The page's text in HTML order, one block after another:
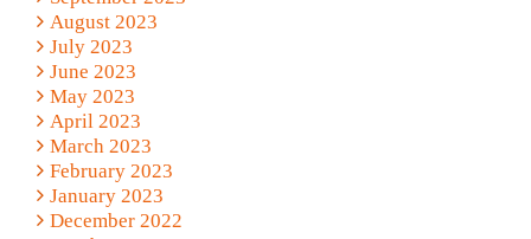
August 2023
July 2023
June 2023
May 2023
April 2023
March 2023
February 2023
January 2023
December 2022